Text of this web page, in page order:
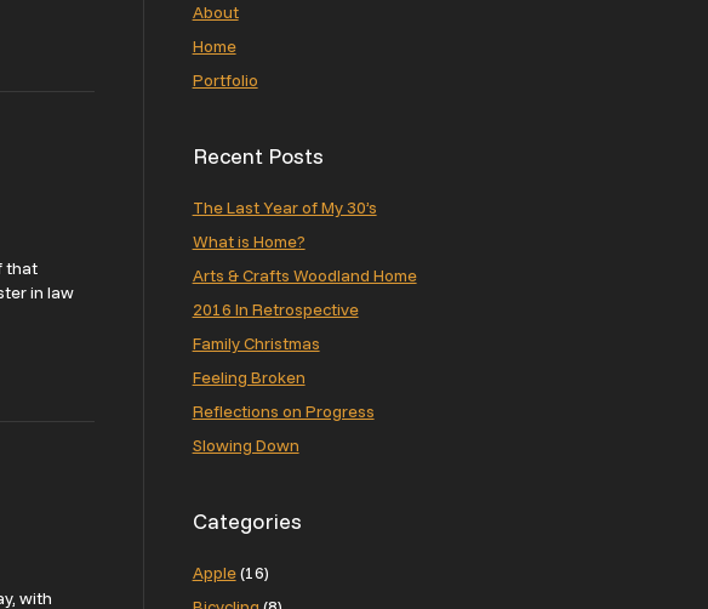
that
in law
with
About
Home
Portfolio
Recent Posts
The Last Year of My 30’s
What is Home?
Arts & Crafts Woodland Home
2016 In Retrospective
Family Christmas
Feeling Broken
Reflections on Progress
Slowing Down
Categories
Apple(16)